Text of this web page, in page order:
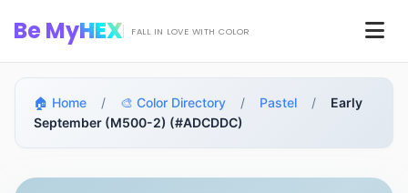
Be MyHEX FALL IN LOVE WITH COLOR
🏠 Home / 🎨 Color Directory / Pastel /
Early
September (M500-2) (#ADCDDC)